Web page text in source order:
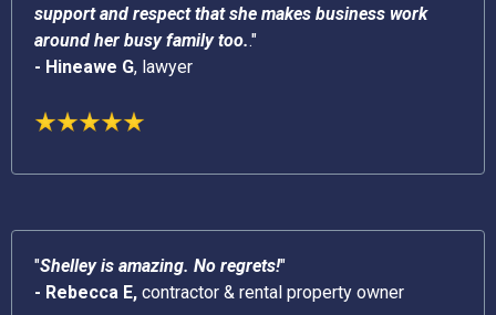
support and respect that she makes business work
around her busy family too.."
- Hineawe G, lawyer
"Shelley is amazing. No regrets!"
- Rebecca E, contractor & rental property owner